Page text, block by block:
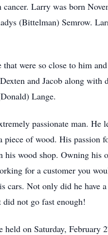
Larry was born
(Bittelman) Semrow.
were so close to him
and Jacob along
Lange.
passionate man.
of wood. His passion
his wood shop. Owning
for a customer you
cars. Not only did he
not go fast enough!
on Saturday, February